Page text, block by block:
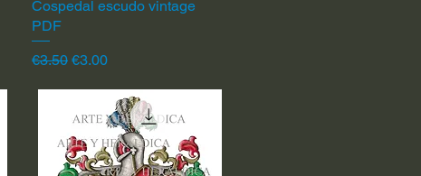
Quick View
Cospedal escudo vintage
PDF
Regular Price
€3.50 Sale Price
€3.00